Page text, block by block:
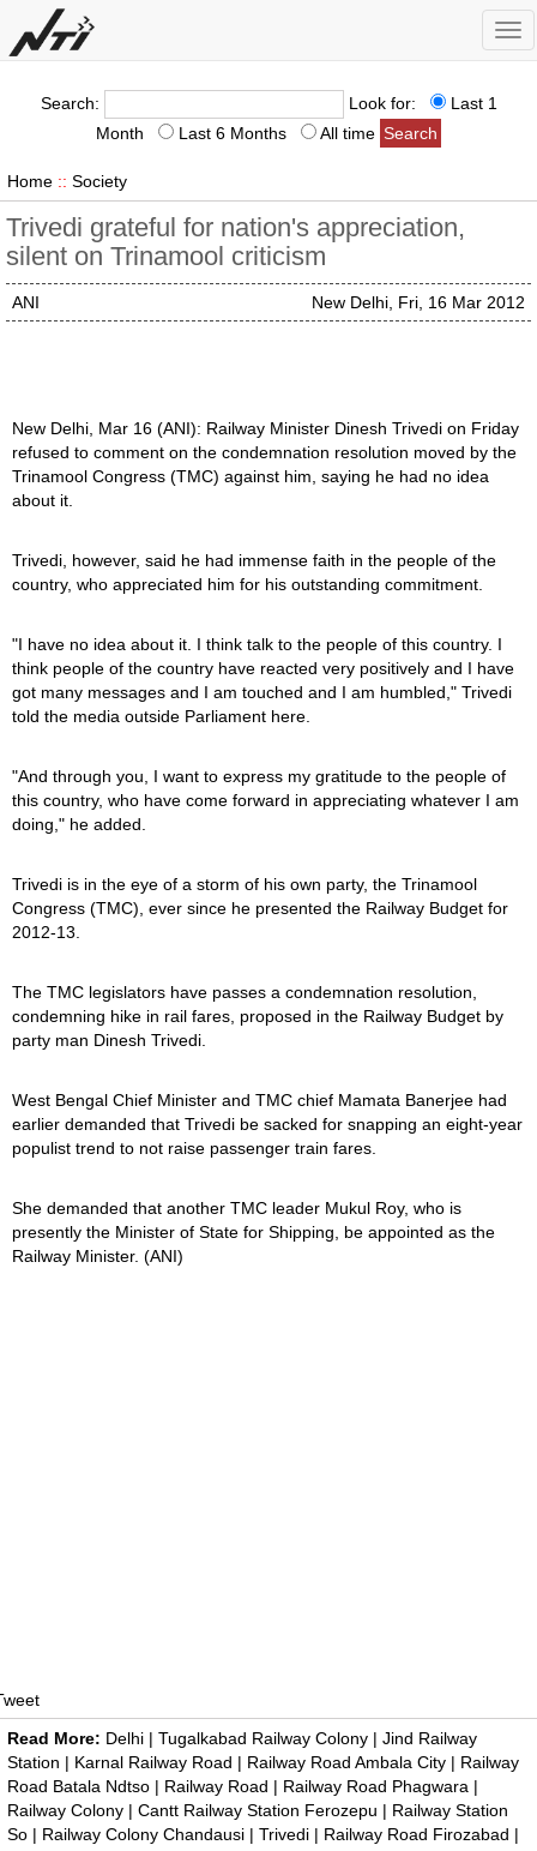
Search: Look for:
Last 1
Month
Last 6 Months All time
Home :: Society
Trivedi grateful for nation's appreciation,
silent on Trinamool criticism
New Delhi, Fri, 16 Mar 2012
ANI
New Delhi, Mar 16 (ANI): Railway Minister Dinesh Trivedi on Friday
refused to comment on the condemnation resolution moved by the
Trinamool Congress (TMC) against him, saying he had no idea
about it.
Trivedi, however, said he had immense faith in the people of the
country, who appreciated him for his outstanding commitment.
"I have no idea about it. I think talk to the people of this country. I
think people of the country have reacted very positively and I have
got many messages and I am touched and I am humbled," Trivedi
told the media outside Parliament here.
"And through you, I want to express my gratitude to the people of
this country, who have come forward in appreciating whatever I am
doing," he added.
Trivedi is in the eye of a storm of his own party, the Trinamool
Congress (TMC), ever since he presented the Railway Budget for
2012-13.
The TMC legislators have passes a condemnation resolution,
condemning hike in rail fares, proposed in the Railway Budget by
party man Dinesh Trivedi.
West Bengal Chief Minister and TMC chief Mamata Banerjee had
earlier demanded that Trivedi be sacked for snapping an eight-year
populist trend to not raise passenger train fares.
She demanded that another TMC leader Mukul Roy, who is
presently the Minister of State for Shipping, be appointed as the
Railway Minister. (ANI)
Read More: Delhi | Tugalkabad Railway Colony | Jind Railway
Station | Karnal Railway Road | Railway Road Ambala City | Railway
Road Batala Ndtso | Railway Road | Railway Road Phagwara |
Railway Colony | Cantt Railway Station Ferozepu | Railway Station
So | Railway Colony Chandausi | Trivedi | Railway Road Firozabad |